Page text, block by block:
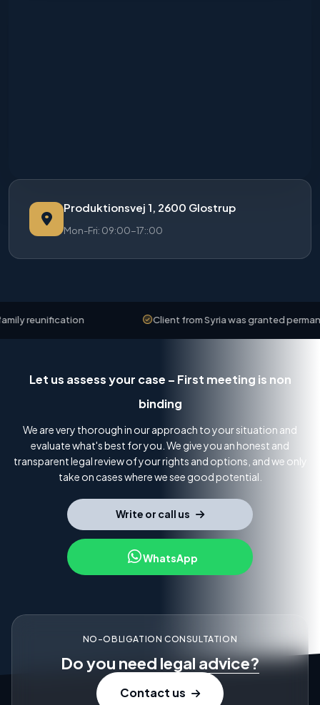
Produktionsvej 1, 2600 Glostrup
Mon-Fri: 09:00-17::00
reunification Client from Syria was granted
Let us assess your case – First meeting is non
binding
We are very thorough in our approach to your situation and
evaluate what's best for you. We give you an honest and
transparent legal review of your rights and options, and we only
take on cases where we see good potential.
Write or call us
WhatsApp
NO-OBLIGATION CONSULTATION
Do you need legal advice?
Contact us